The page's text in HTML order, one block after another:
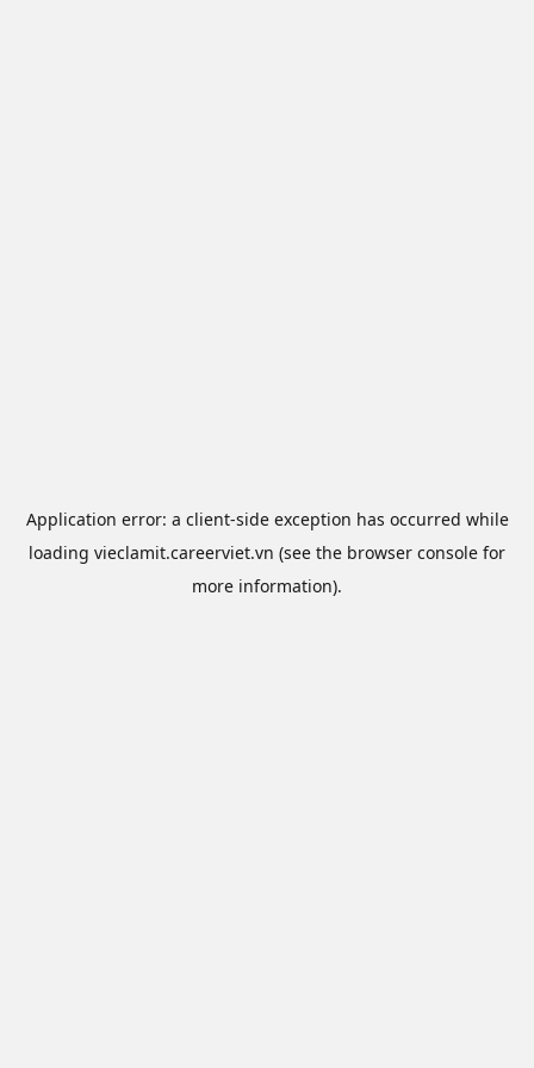
Application error: a client-side exception has occurred while
loading vieclamit.careerviet.vn (see the browser console for
more information).